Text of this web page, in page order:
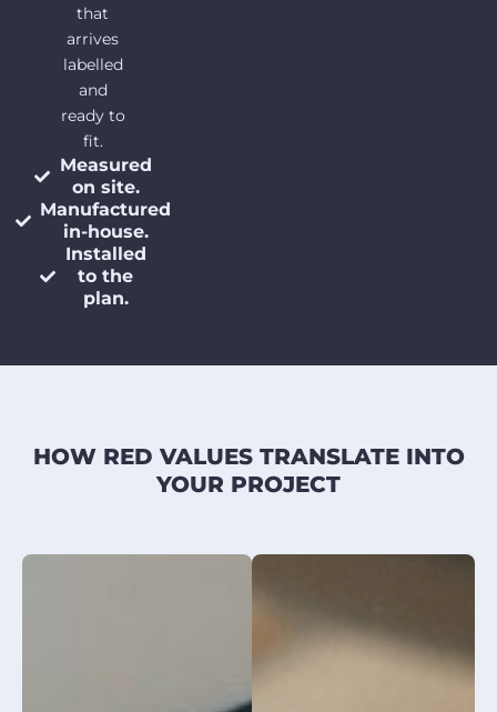
that
arrives
labelled
and
ready to
fit.
Measured
on site.
Manufactured
in-house.
Installed
to the
plan.
HOW RED VALUES TRANSLATE INTO
YOUR PROJECT